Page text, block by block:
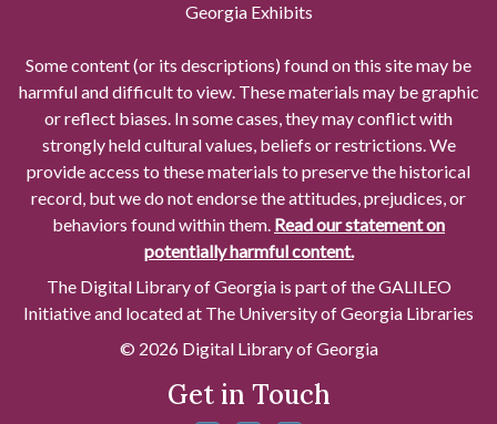
Georgia Exhibits
Some content (or its descriptions) found on this site may be
harmful and difficult to view. These materials may be graphic
or reflect biases. In some cases, they may conflict with
strongly held cultural values, beliefs or restrictions. We
provide access to these materials to preserve the historical
record, but we do not endorse the attitudes, prejudices, or
behaviors found within them. Read our statement on
potentially harmful content.
The Digital Library of Georgia is part of the GALILEO
Initiative and located at The University of Georgia Libraries
© 2026 Digital Library of Georgia
Get in Touch